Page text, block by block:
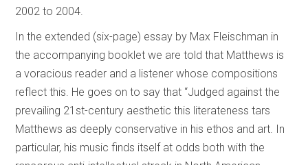
2002 to 2004.
In the extended (six-page) essay by Max Fleischman in
the accompanying booklet we are told that Matthews is
a voracious reader and a listener whose compositions
reflect this. He goes on to say that “Judged against the
prevailing 21st-century aesthetic this literateness tars
Matthews as deeply conservative in his ethos and art. In
particular, his music finds itself at odds both with the